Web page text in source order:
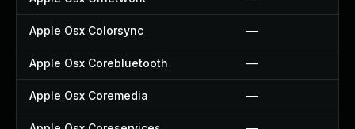
Apple Osx Colorsync —
Apple Osx Corebluetooth —
Apple Osx Coremedia —